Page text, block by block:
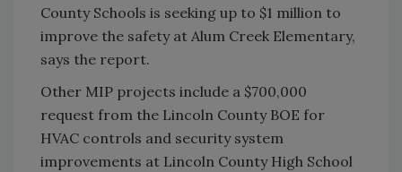
County Schools is seeking up to $1 million to
improve the safety at Alum Creek Elementary,
says the report.
Other MIP projects include a $700,000
request from the Lincoln County BOE for
HVAC controls and security system
improvements at Lincoln County High School